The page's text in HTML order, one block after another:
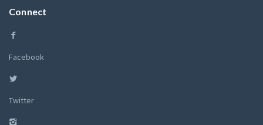
Connect
Facebook
Twitter